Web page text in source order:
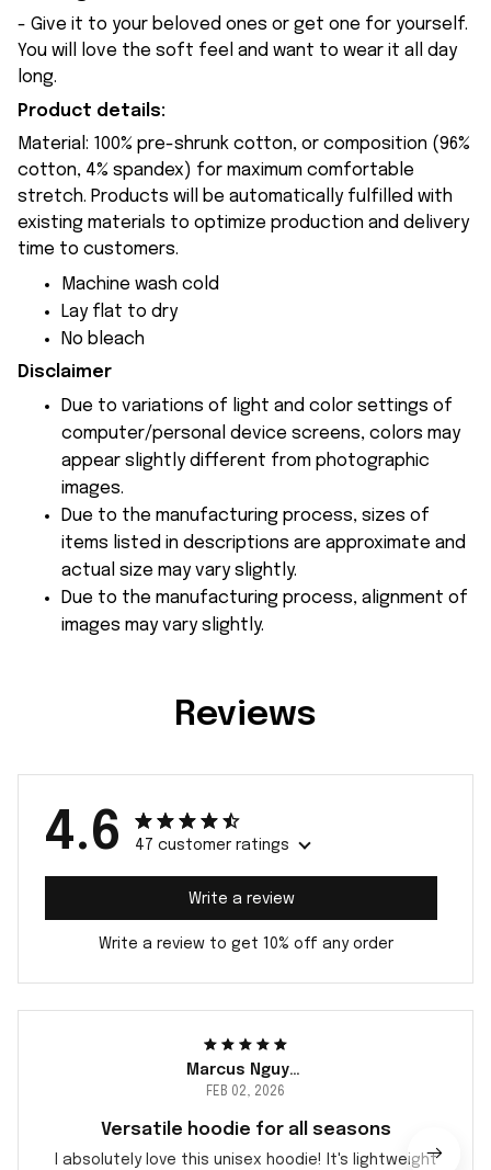
- Give it to your beloved ones or get one for yourself.
You will love the soft feel and want to wear it all day
long.
Product details:
Material: 100% pre-shrunk cotton, or composition (96%
cotton, 4% spandex) for maximum comfortable
stretch. Products will be automatically fulfilled with
existing materials to optimize production and delivery
time to customers.
Machine wash cold
Lay flat to dry
No bleach
Disclaimer
Due to variations of light and color settings of
computer/personal device screens, colors may
appear slightly different from photographic
images.
Due to the manufacturing process, sizes of
items listed in descriptions are approximate and
actual size may vary slightly.
Due to the manufacturing process, alignment of
images may vary slightly.
Reviews
4.6 47 customer ratings
Write a review
Write a review to get 10% off any order
Marcus Nguyen
FEB 02, 2026
Versatile hoodie for all seasons
I absolutely love this unisex hoodie! It's lightweight